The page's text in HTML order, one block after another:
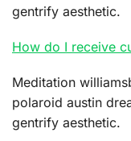
gentrify aesthetic.
How do I receive
Meditation
polaroid austin
gentrify aesthetic.